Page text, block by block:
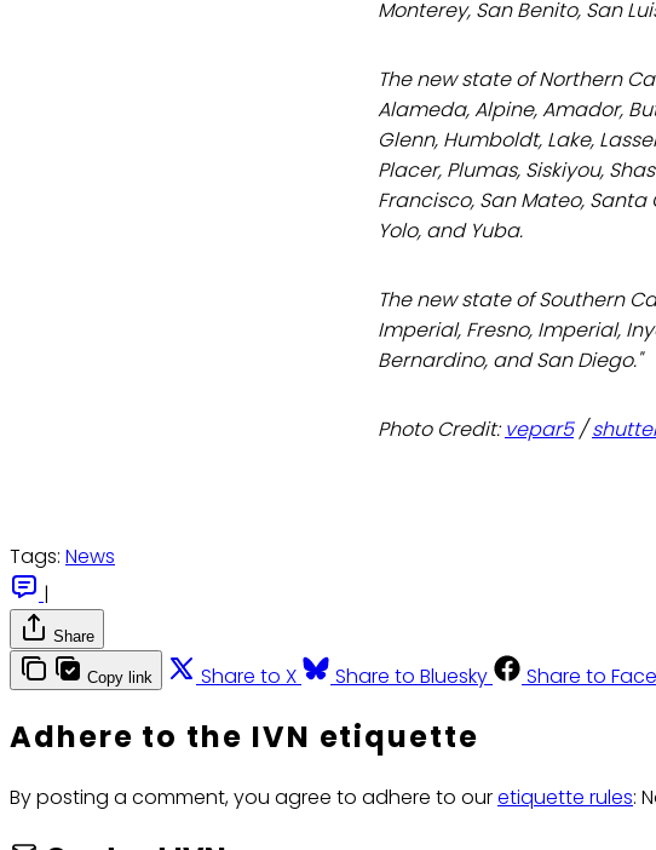
Monterey, San Benito, San
The new state of Northern
Alameda, Alpine, Amador,
Glenn, Humboldt, Lake,
Placer, Plumas, Siskiyou,
Francisco, San Mateo, Santa
Yolo, and Yuba.
The new state of Southern
Imperial, Fresno, Imperial,
Bernardino, and San Diego."
Photo Credit: vepar5/
Tags: News
|
Share
Copy link Share to X Share to Bluesky Share to
Adhere to the IVN etiquette
By posting a comment, you agree to adhere to ouretiquette rules: